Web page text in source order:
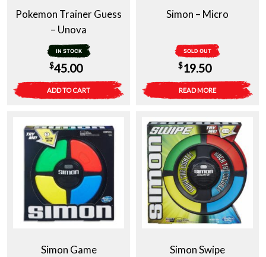
Pokemon Trainer Guess
– Unova
IN STOCK
$45.00
ADD TO CART
Simon – Micro
SOLD OUT
$19.50
READ MORE
Simon Game Simon Swipe